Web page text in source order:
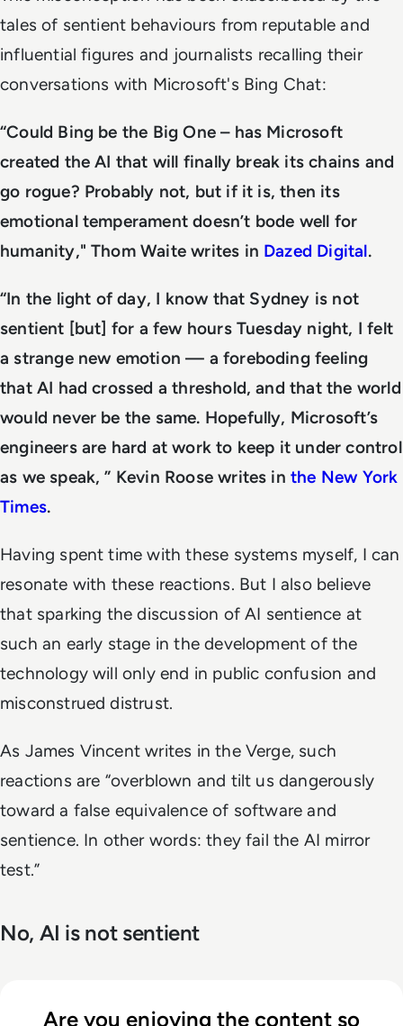
tales of sentient behaviours from reputable and
influential figures and journalists recalling their
conversations with Microsoft's Bing Chat:
“Could Bing be the Big One – has Microsoft
created the AI that will finally break its chains and
go rogue? Probably not, but if it is, then its
emotional temperament doesn’t bode well for
humanity," Thom Waite writes in Dazed Digital.
“In the light of day, I know that Sydney is not
sentient [but] for a few hours Tuesday night, I felt
a strange new emotion — a foreboding feeling
that AI had crossed a threshold, and that the world
would never be the same. Hopefully, Microsoft’s
engineers are hard at work to keep it under control
as we speak, ” Kevin Roose writes inthe New York
Times.
Having spent time with these systems myself, I can
resonate with these reactions. But I also believe
that sparking the discussion of AI sentience at
such an early stage in the development of the
technology will only end in public confusion and
misconstrued distrust.
As James Vincent writes in the Verge, such
reactions are “overblown and tilt us dangerously
toward a false equivalence of software and
sentience. In other words: they fail the AI mirror
test.”
No, AI is not sentient
Are you enjoying the content so